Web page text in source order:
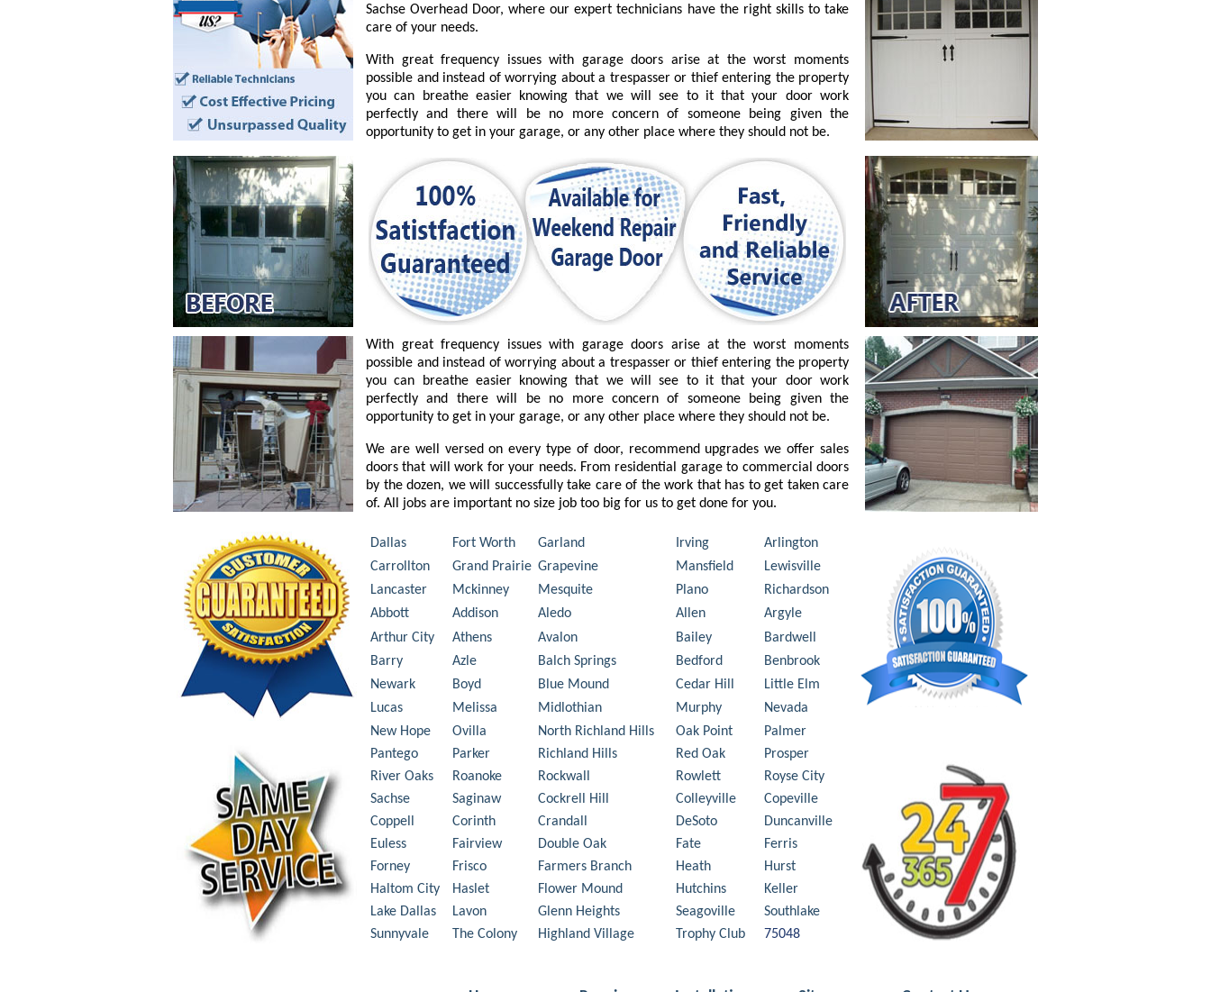
Sachse Overhead Door, where our expert technicians have the right skills to take
care of your needs.
With great frequency issues with garage doors arise at the worst moments
possible and instead of worrying about a trespasser or thief entering the property
you can breathe easier knowing that we will see to it that your door work
perfectly and there will be no more concern of someone being given the
opportunity to get in your garage, or any other place where they should not be.
With great frequency issues with garage doors arise at the worst moments
possible and instead of worrying about a trespasser or thief entering the property
you can breathe easier knowing that we will see to it that your door work
perfectly and there will be no more concern of someone being given the
opportunity to get in your garage, or any other place where they should not be.
We are well versed on every type of door, recommend upgrades we offer sales
doors that will work for your needs. From residential garage to commercial doors
by the dozen, we will successfully take care of the work that has to get taken care
of. All jobs are important no size job too big for us to get done for you.
Dallas Fort Worth Garland Irving
Arlington
Carrollton
Grand Prairie Grapevine Mansfield
Lewisville
Lancaster
Mckinney Mesquite Plano
Richardson
Abbott
Addison Aledo Allen
Argyle
Arthur City
Athens Avalon Bailey
Bardwell
Barry
Azle Balch Springs Bedford
Benbrook
Newark
Boyd Blue Mound Cedar Hill
Little Elm
Lucas
Melissa Midlothian Murphy
Nevada
New Hope
Ovilla North Richland Hills Oak Point
Palmer
Pantego
Parker Richland Hills Red Oak
Prosper
River Oaks
Roanoke Rockwall Rowlett
Royse City
Sachse
Saginaw Cockrell Hill Colleyville
Copeville
Coppell
Corinth Crandall DeSoto
Duncanville
Euless
Fairview Double Oak Fate
Ferris
Forney
Frisco Farmers Branch Heath
Hurst
Haltom City
Haslet Flower Mound Hutchins
Keller
Lake Dallas
Lavon Glenn Heights Seagoville
Southlake
Sunnyvale
The Colony Highland Village Trophy Club 75048